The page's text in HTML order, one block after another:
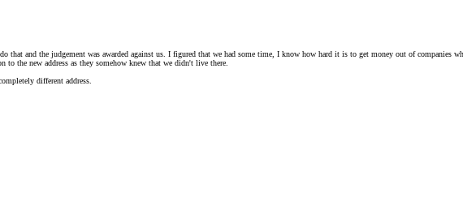
and the judgement was awarded against us. I figured that we had some time, I know how hard it is to get money out of
the new address as they somehow knew that we didn't live there.
different address.